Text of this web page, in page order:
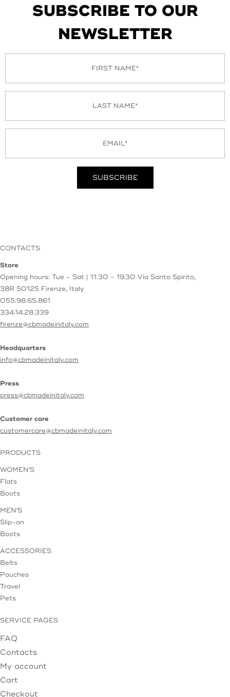
SUBSCRIBE TO OUR
NEWSLETTER
CONTACTS
Store
Opening hours: Tue - Sat | 11.30 - 19.30 Via Santo Spirito,
38R 50125 Firenze, Italy
055.98.65.861
334.14.28.339
firenze@cbmadeinitaly.com
Headquarters
info@cbmadeinitaly.com
Press
press@cbmadeinitaly.com
Customer care
customercare@cbmadeinitaly.com
PRODUCTS
WOMEN'S
Flats
Boots
MEN'S
Slip-on
Boots
ACCESSORIES
Belts
Pouches
Travel
Pets
SERVICE PAGES
FAQ
Contacts
My account
Cart
Checkout